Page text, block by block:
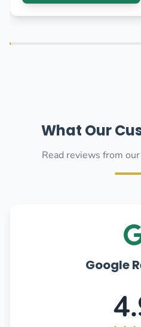
What Our
Read reviews from
Google